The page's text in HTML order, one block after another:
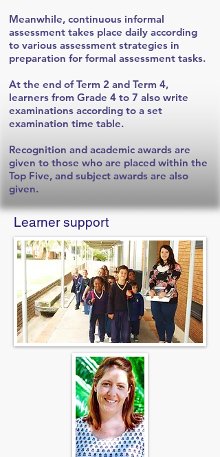
Meanwhile, continuous informal
assessment takes place daily according
to various assessment strategies in
preparation for formal assessment tasks.
At the end of Term 2 and Term 4,
learners from Grade 4 to 7 also write
examinations according to a set
examination time table.
Recognition and academic awards are
given to those who are placed within the
Top Five, and subject awards are also
given.
Learner support